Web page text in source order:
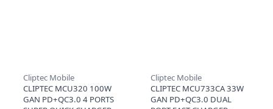
Cliptec Mobile
CLIPTEC MCU320 100W
GAN PD+QC3.0 4 PORTS
Cliptec Mobile
CLIPTEC MCU733CA 33W
GAN PD+QC3.0 DUAL